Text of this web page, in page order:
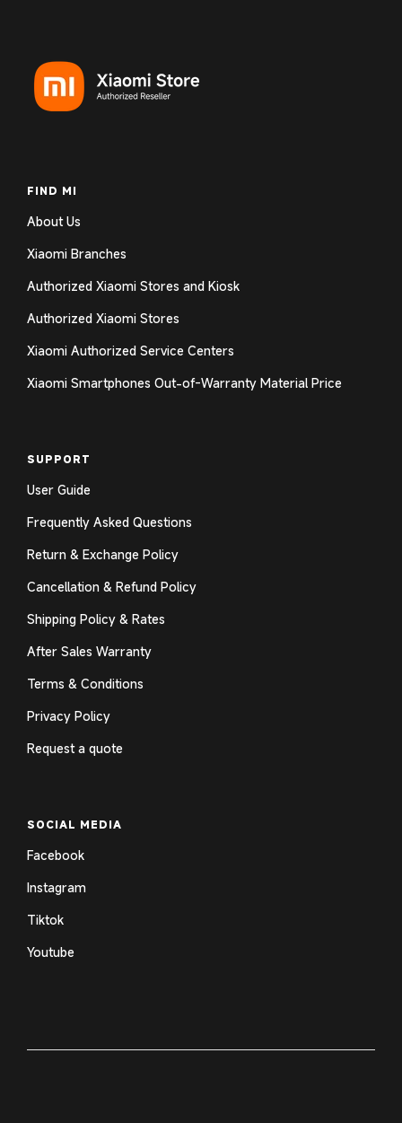
FIND MI
About Us
Xiaomi Branches
Authorized Xiaomi Stores and Kiosk
Authorized Xiaomi Stores
Xiaomi Authorized Service Centers
Xiaomi Smartphones Out-of-Warranty Material Price
SUPPORT
User Guide
Frequently Asked Questions
Return & Exchange Policy
Cancellation & Refund Policy
Shipping Policy & Rates
After Sales Warranty
Terms & Conditions
Privacy Policy
Request a quote
SOCIAL MEDIA
Facebook
Instagram
Tiktok
Youtube